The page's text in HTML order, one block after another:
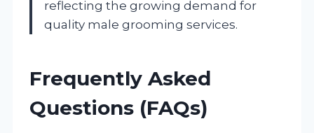
reflecting the growing demand for
quality male grooming services.
Frequently Asked
Questions (FAQs)